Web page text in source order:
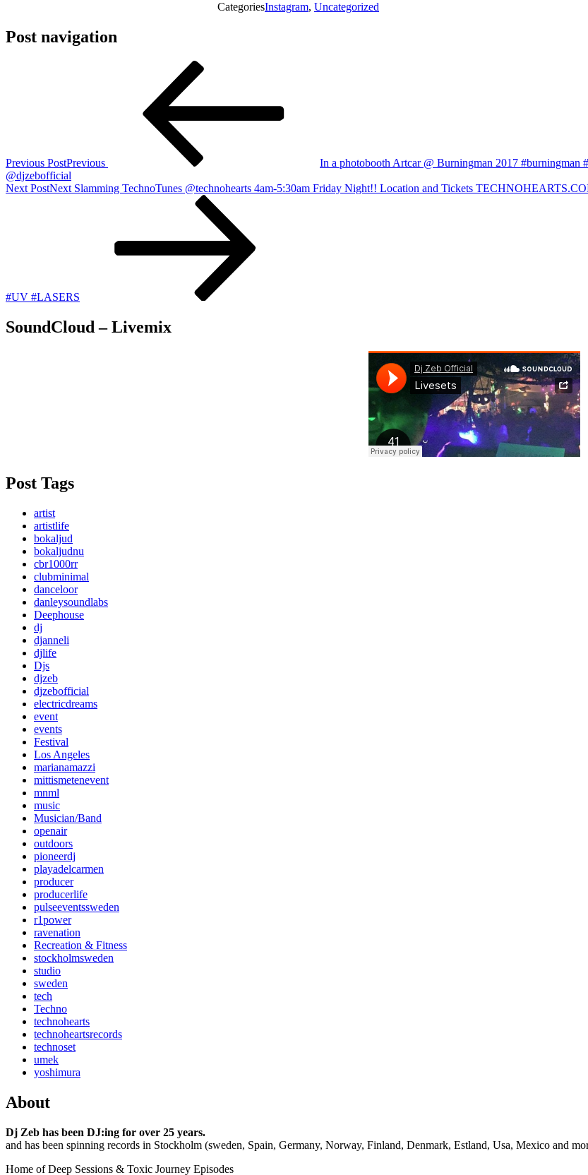
CategoriesInstagram, Uncategorized
Post navigation
Previous PostPrevious
In a photobooth Artcar @ Burningman 2017 #burningman
@djzebofficial
Next PostNext Slamming TechnoTunes @technohearts 4am-5:30am Friday Night!! Location and Tickets
#UV #LASERS
SoundCloud – Livemix
Post Tags
artist
artistlife
bokaljud
bokaljudnu
cbr1000rr
clubminimal
danceloor
danleysoundlabs
Deephouse
dj
djanneli
djlife
Djs
djzeb
djzebofficial
electricdreams
event
events
Festival
Los Angeles
marianamazzi
mittismetenevent
mnml
music
Musician/Band
openair
outdoors
pioneerdj
playadelcarmen
producer
producerlife
pulseeventssweden
r1power
ravenation
Recreation & Fitness
stockholmsweden
studio
sweden
tech
Techno
technohearts
technoheartsrecords
technoset
umek
yoshimura
About
Dj Zeb has been DJ:ing for over 25 years.
and has been spinning records in Stockholm (sweden, Spain, Germany, Norway, Finland, Denmark, Estland, Usa, Mexico and
Home of Deep Sessions & Toxic Journey Episodes